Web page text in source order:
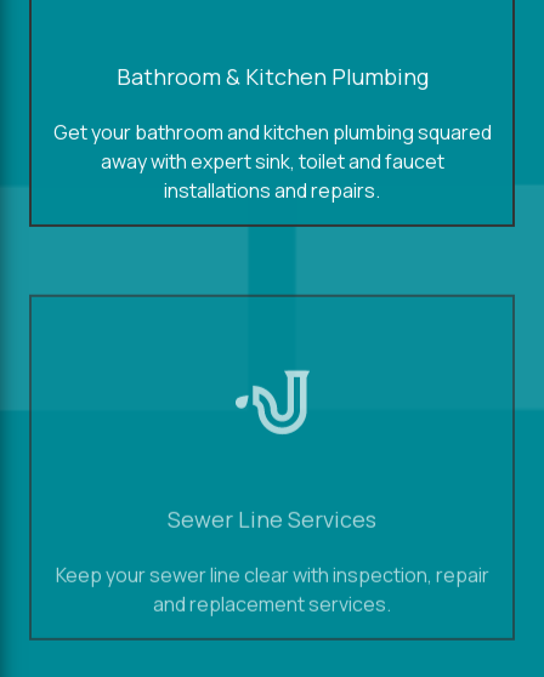
Bathroom & Kitchen Plumbing
Get your bathroom and kitchen plumbing squared
away with expert sink, toilet and faucet
installations and repairs.
Sewer Line Services
Keep your sewer line clear with inspection, repair
and replacement services.